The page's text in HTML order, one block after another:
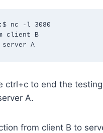
nc -l 3080
client B
server A
ctrl+c to end the
A.
from client B to